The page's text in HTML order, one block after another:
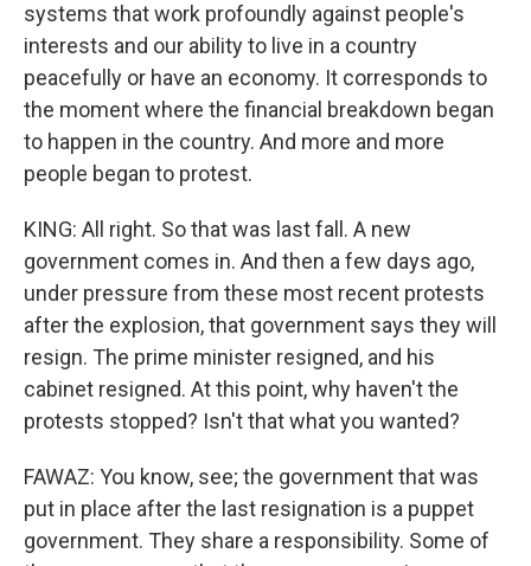
systems that work profoundly against people's
interests and our ability to live in a country
peacefully or have an economy. It corresponds to
the moment where the financial breakdown began
to happen in the country. And more and more
people began to protest.
KING: All right. So that was last fall. A new
government comes in. And then a few days ago,
under pressure from these most recent protests
after the explosion, that government says they will
resign. The prime minister resigned, and his
cabinet resigned. At this point, why haven't the
protests stopped? Isn't that what you wanted?
FAWAZ: You know, see; the government that was
put in place after the last resignation is a puppet
government. They share a responsibility. Some of